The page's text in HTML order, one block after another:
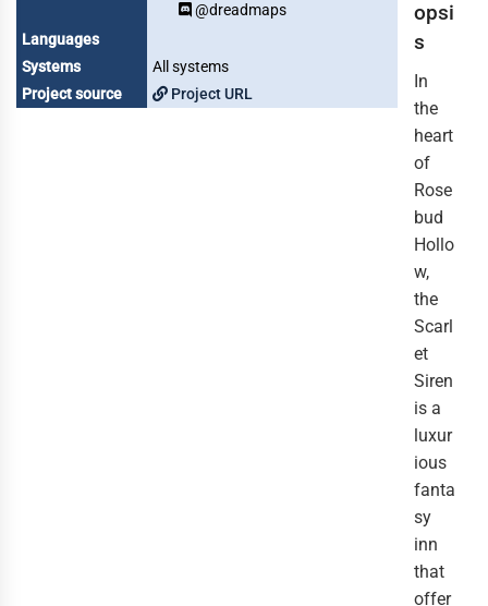
@dreadmaps
Languages
Systems
All systems
Project source
Project URL
opsi
s
In
the
heart
of
Rose
bud
Hollo
w,
the
Scarl
et
Siren
is a
luxur
ious
fanta
sy
inn
that
offer